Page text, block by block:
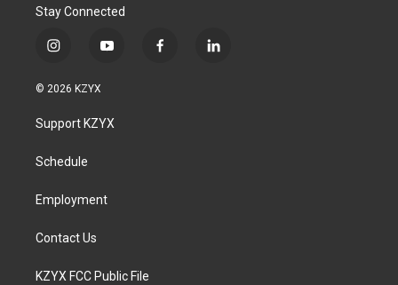
Stay Connected
i
s
a
g
a
y
u
b
f
l
© 2026 KZYX
Support KZYX
Schedule
Employment
Contact Us
KZYX FCC Public File